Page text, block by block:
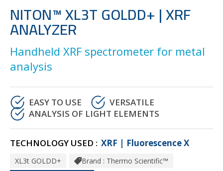
NITON™ XL3T GOLDD+ | XRF
ANALYZER
Handheld XRF spectrometer for metal
analysis
EASY TO USE
VERSATILE
ANALYSIS OF LIGHT ELEMENTS
TECHNOLOGY USED : XRF | Fluorescence X
XL3t GOLDD+ Brand : Thermo Scientific™